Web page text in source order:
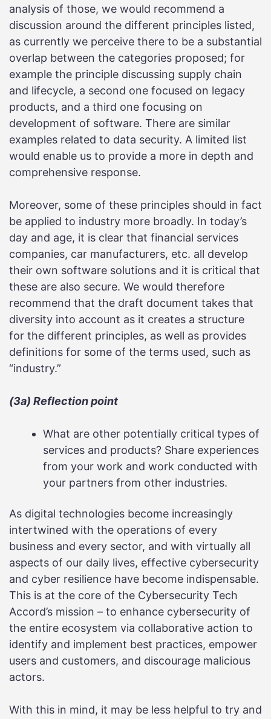
analysis of those, we would recommend a
discussion around the different principles listed,
as currently we perceive there to be a substantial
overlap between the categories proposed; for
example the principle discussing supply chain
and lifecycle, a second one focused on legacy
products, and a third one focusing on
development of software. There are similar
examples related to data security. A limited list
would enable us to provide a more in depth and
comprehensive response.
Moreover, some of these principles should in fact
be applied to industry more broadly. In today’s
day and age, it is clear that financial services
companies, car manufacturers, etc. all develop
their own software solutions and it is critical that
these are also secure. We would therefore
recommend that the draft document takes that
diversity into account as it creates a structure
for the different principles, as well as provides
definitions for some of the terms used, such as
“industry.”
(3a) Reflection point
What are other potentially critical types of
services and products? Share experiences
from your work and work conducted with
your partners from other industries.
As digital technologies become increasingly
intertwined with the operations of every
business and every sector, and with virtually all
aspects of our daily lives, effective cybersecurity
and cyber resilience have become indispensable.
This is at the core of the Cybersecurity Tech
Accord’s mission – to enhance cybersecurity of
the entire ecosystem via collaborative action to
identify and implement best practices, empower
users and customers, and discourage malicious
actors.
With this in mind, it may be less helpful to try and